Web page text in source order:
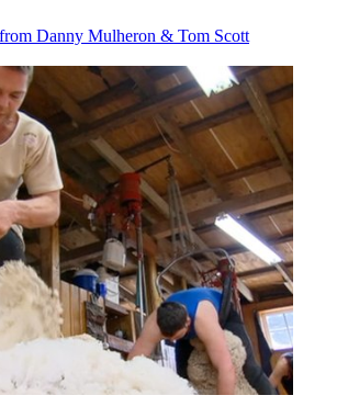
Danny Mulheron & Tom Scott